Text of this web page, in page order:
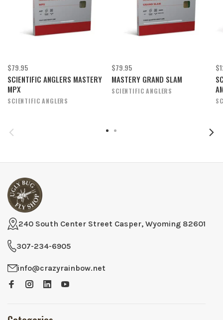
$79.95
SCIENTIFIC ANGLERS MASTERY
MPX
SCIENTIFIC ANGLERS
$79.95
MASTERY GRAND SLAM
SCIENTIFIC ANGLERS
240 South Center Street Casper, Wyoming 82601
307-234-6905
info@crazyrainbow.net